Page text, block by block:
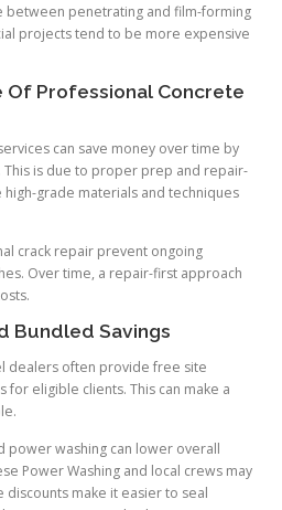
between penetrating and film-forming
projects tend to be more expensive
Of Professional Concrete
can save money over time by
is due to proper prep and repair-
grade materials and techniques
crack repair prevent ongoing
Over time, a repair-first approach
Bundled Savings
dealers often provide free site
for eligible clients. This can make a
power washing can lower overall
Power Washing and local crews may
discounts make it easier to seal